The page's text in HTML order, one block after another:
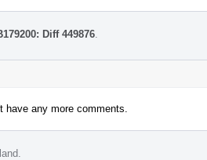
Diff 449876
any more comments.